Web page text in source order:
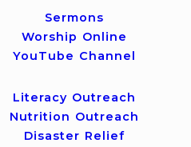
Sermons
Worship Online
YouTube Channel
Literacy Outreach
Nutrition Outreach
Disaster Relief